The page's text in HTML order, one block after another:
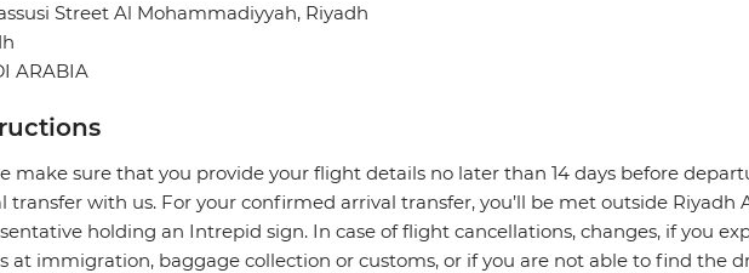
Street Al Mohammadiyyah, Riyadh
ARABIA
make sure that you provide your flight details no later than 14 days before
transfer with us. For your confirmed arrival transfer, you’ll be met outside Riyadh
holding an Intrepid sign. In case of flight cancellations, changes, if you
at immigration, baggage collection or customs, or if you are not able to find the